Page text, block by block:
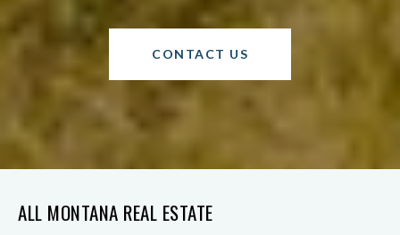
CONTACT US
ALL MONTANA REAL ESTATE